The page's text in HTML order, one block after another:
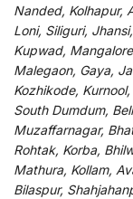
Nanded, Kolhapur,
Loni, Siliguri,
Kupwad,
Malegaon, Gaya,
Kozhikode,
South Dumdum,
Muzaffarnagar,
Rohtak, Korba,
Mathura, Kollam,
Bilaspur,